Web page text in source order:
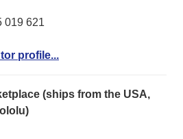
019 621
profile...
(ships from the USA,